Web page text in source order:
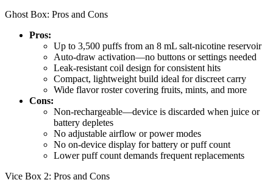
Ghost Box: Pros and Cons
Pros:
Up to 3,500 puffs from an 8 mL salt-nicotine reservoir
Auto-draw activation—no buttons or settings needed
Leak-resistant coil design for consistent hits
Compact, lightweight build ideal for discreet carry
Wide flavor roster covering fruits, mints, and more
Cons:
Non-rechargeable—device is discarded when juice or
battery depletes
No adjustable airflow or power modes
No on-device display for battery or puff count
Lower puff count demands frequent replacements
Vice Box 2: Pros and Cons